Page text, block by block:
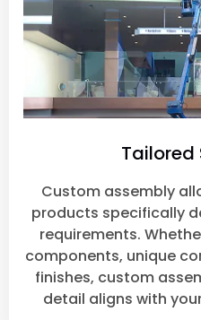
Tailored
Custom assembly
products specifically
requirements.
components, unique
finishes, custom
detail aligns with